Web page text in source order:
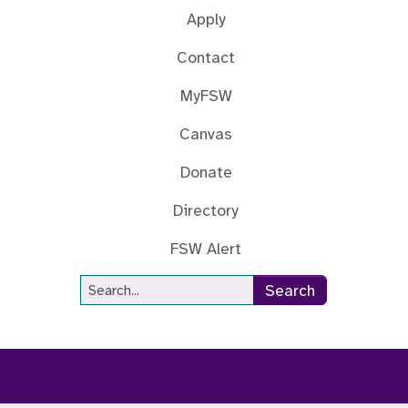
Apply
Contact
MyFSW
Canvas
Donate
Directory
FSW Alert
Site Search
Search